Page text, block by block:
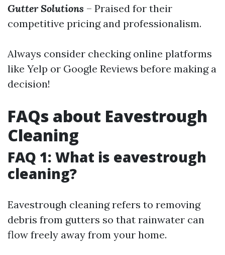
Gutter Solutions – Praised for their
competitive pricing and professionalism.
Always consider checking online platforms
like Yelp or Google Reviews before making a
decision!
FAQs about Eavestrough
Cleaning
FAQ 1: What is eavestrough
cleaning?
Eavestrough cleaning refers to removing
debris from gutters so that rainwater can
flow freely away from your home.